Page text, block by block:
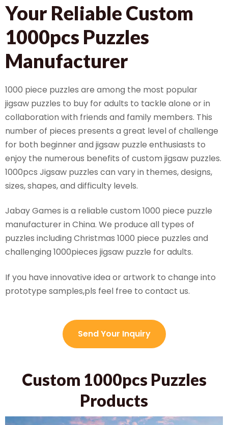
Your Reliable Custom
1000pcs Puzzles
Manufacturer
1000 piece puzzles are among the most popular
jigsaw puzzles to buy for adults to tackle alone or in
collaboration with friends and family members. This
number of pieces presents a great level of challenge
for both beginner and jigsaw puzzle enthusiasts to
enjoy the numerous benefits of custom jigsaw puzzles.
1000pcs Jigsaw puzzles can vary in themes, designs,
sizes, shapes, and difficulty levels.
Jabay Games is a reliable custom 1000 piece puzzle
manufacturer in China. We produce all types of
puzzles including Christmas 1000 piece puzzles and
challenging 1000pieces jigsaw puzzle for adults.
If you have innovative idea or artwork to change into
prototype samples,pls feel free to contact us.
Send Your Inquiry
Custom 1000pcs Puzzles
Products